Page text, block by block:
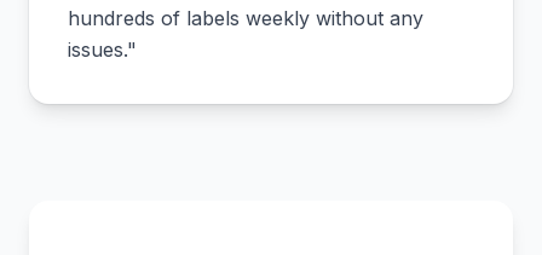
hundreds of labels weekly without any
issues."